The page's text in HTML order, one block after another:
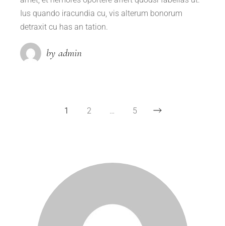
Ius quando iracundia cu, vis alterum bonorum
detraxit cu has an tation.
by admin
1 2 5